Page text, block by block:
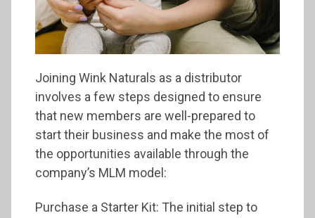
Joining Wink Naturals as a distributor
involves a few steps designed to ensure
that new members are well-prepared to
start their business and make the most of
the opportunities available through the
company’s MLM model:
Purchase a Starter Kit: The initial step to